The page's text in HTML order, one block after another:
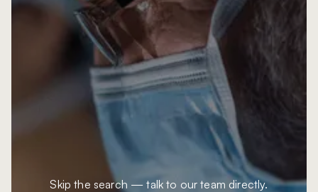
Skip the search — talk to our team directly.